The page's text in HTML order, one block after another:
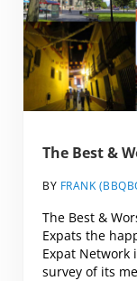
The Best &
BY FRANK
The Best &
Expats the
Expat Network
survey of its